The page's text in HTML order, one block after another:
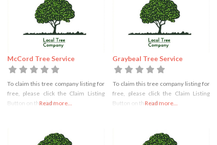
McCord Tree Service
To claim this tree company listing for
free, please click the Claim Listing
Button on the right
Read more...
Graybeal Tree Service
To claim this tree company listing for
free, please click the Claim Listing
Button on the right
Read more...